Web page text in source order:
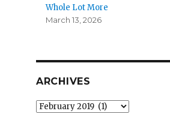
Whole Lot More
March 13, 2026
ARCHIVES
Archives